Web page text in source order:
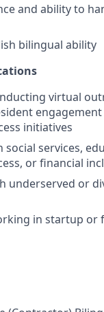
and ability to
bilingual ability
virtual
initiatives
social services,
or financial
underserved or
in startup or